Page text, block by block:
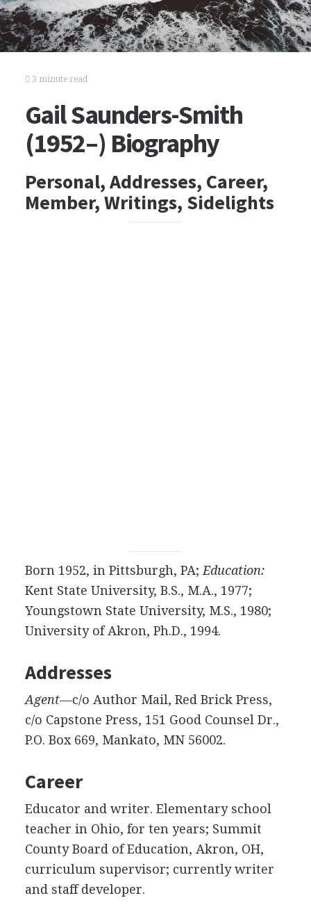
3 minute read
Gail Saunders-Smith
(1952–) Biography
Personal, Addresses, Career,
Member, Writings, Sidelights
Born 1952, in Pittsburgh, PA; Education:
Kent State University, B.S., M.A., 1977;
Youngstown State University, M.S., 1980;
University of Akron, Ph.D., 1994.
Addresses
Agent—c/o Author Mail, Red Brick Press,
c/o Capstone Press, 151 Good Counsel Dr.,
P.O. Box 669, Mankato, MN 56002.
Career
Educator and writer. Elementary school
teacher in Ohio, for ten years; Summit
County Board of Education, Akron, OH,
curriculum supervisor; currently writer
and staff developer.